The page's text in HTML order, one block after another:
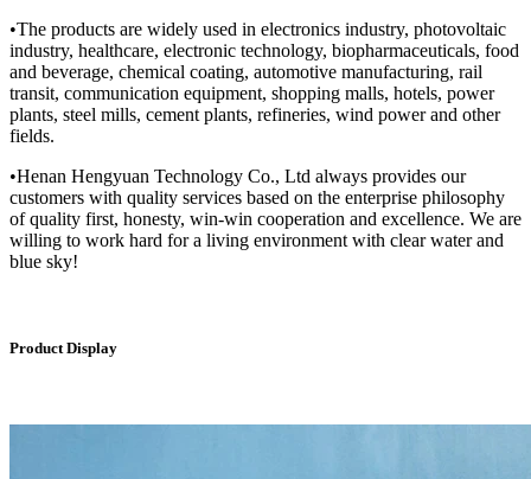
•The products are widely used in electronics industry, photovoltaic
industry, healthcare, electronic technology, biopharmaceuticals, food
and beverage, chemical coating, automotive manufacturing, rail
transit, communication equipment, shopping malls, hotels, power
plants, steel mills, cement plants, refineries, wind power and other
fields.
•Henan Hengyuan Technology Co., Ltd always provides our
customers with quality services based on the enterprise philosophy
of quality first, honesty, win-win cooperation and excellence. We are
willing to work hard for a living environment with clear water and
blue sky!
Product Display